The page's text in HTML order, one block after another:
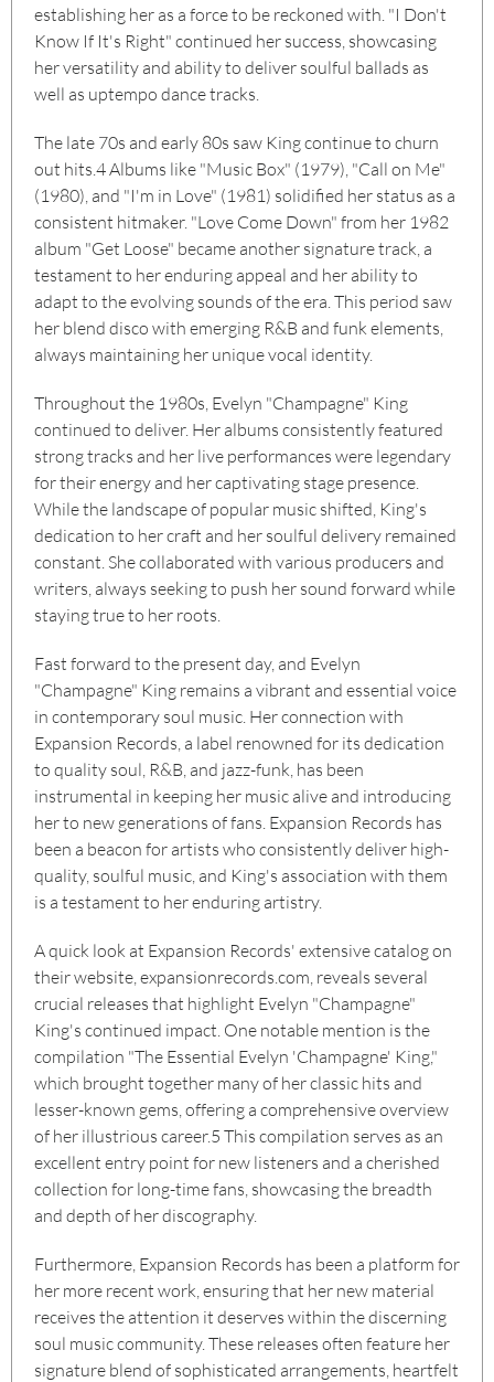
establishing her as a force to be reckoned with. "I Don't
Know If It's Right" continued her success, showcasing
her versatility and ability to deliver soulful ballads as
well as uptempo dance tracks.
The late 70s and early 80s saw King continue to churn
out hits. 4Albums like "Music Box" (1979), "Call on Me"
(1980), and "I'm in Love" (1981) solidified her status as a
consistent hitmaker. "Love Come Down" from her 1982
album "Get Loose" became another signature track, a
testament to her enduring appeal and her ability to
adapt to the evolving sounds of the era. This period saw
her blend disco with emerging R&B and funk elements,
always maintaining her unique vocal identity.
Throughout the 1980s, Evelyn "Champagne" King
continued to deliver. Her albums consistently featured
strong tracks and her live performances were legendary
for their energy and her captivating stage presence.
While the landscape of popular music shifted, King's
dedication to her craft and her soulful delivery remained
constant. She collaborated with various producers and
writers, always seeking to push her sound forward while
staying true to her roots.
Fast forward to the present day, and Evelyn
"Champagne" King remains a vibrant and essential voice
in contemporary soul music. Her connection with
Expansion Records, a label renowned for its dedication
to quality soul, R&B, and jazz-funk, has been
instrumental in keeping her music alive and introducing
her to new generations of fans. Expansion Records has
been a beacon for artists who consistently deliver high-
quality, soulful music, and King's association with them
is a testament to her enduring artistry.
A quick look at Expansion Records' extensive catalog on
their website, expansionrecords.com, reveals several
crucial releases that highlight Evelyn "Champagne"
King's continued impact. One notable mention is the
compilation "The Essential Evelyn 'Champagne' King,"
which brought together many of her classic hits and
lesser-known gems, offering a comprehensive overview
of her illustrious career.5 This compilation serves as an
excellent entry point for new listeners and a cherished
collection for long-time fans, showcasing the breadth
and depth of her discography.
Furthermore, Expansion Records has been a platform for
her more recent work, ensuring that her new material
receives the attention it deserves within the discerning
soul music community. These releases often feature her
signature blend of sophisticated arrangements, heartfelt